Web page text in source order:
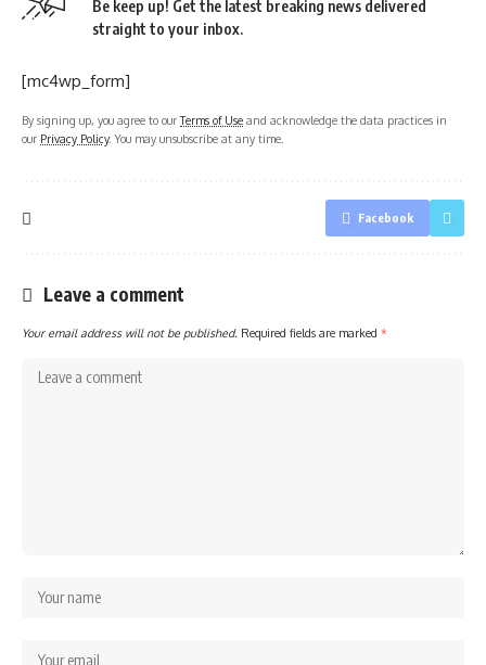
Be keep up! Get the latest breaking news delivered
straight to your inbox.
[mc4wp_form]
By signing up, you agree to ourTerms of Use and acknowledge the data practices in
our Privacy Policy. You may unsubscribe at any time.
Facebook
Leave a comment
Your email address will not be published. Required fields are marked *